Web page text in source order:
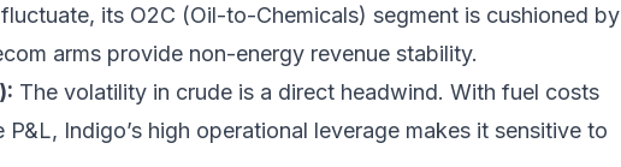
its O2C (Oil-to-Chemicals) segment is cushioned by
arms provide non-energy revenue stability.
The volatility in crude is a direct headwind. With fuel costs
Indigo’s high operational leverage makes it sensitive to